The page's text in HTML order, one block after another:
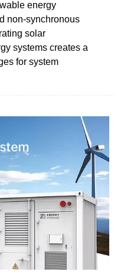
energy
non-synchronous
solar
systems creates a
for system